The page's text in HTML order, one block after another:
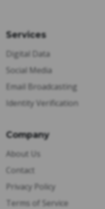
Services
Digital Data
Social Media
Email Broadcasting
Identity Verification
Company
About Us
Contact
Privacy Policy
Terms of Service